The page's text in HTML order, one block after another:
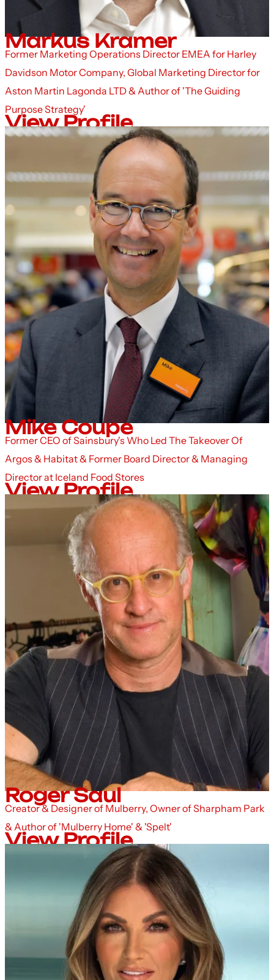
Markus Kramer
Former Marketing Operations Director EMEA for Harley
Davidson Motor Company, Global Marketing Director for
Aston Martin Lagonda LTD & Author of 'The Guiding
Purpose Strategy'
View Profile
Mike Coupe
Former CEO of Sainsbury's Who Led The Takeover Of
Argos & Habitat & Former Board Director & Managing
Director at Iceland Food Stores
View Profile
Roger Saul
Creator & Designer of Mulberry, Owner of Sharpham Park
& Author of 'Mulberry Home' & 'Spelt'
View Profile